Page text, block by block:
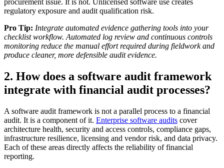
regulatory exposure and audit qualification risk.
Pro Tip: Integrate automated evidence gathering tools into your
checklist workflow. Automated log review and continuous controls
monitoring reduce the manual effort required during fieldwork and
produce cleaner, more defensible audit evidence.
2. How does a software audit framework
integrate with financial audit processes?
A software audit framework is not a parallel process to a financial
audit. It is a component of it. Enterprise software audits cover
architecture health, security and access controls, compliance gaps,
infrastructure resilience, licensing and vendor risk, and data privacy.
Each of these areas directly affects the reliability of financial
reporting.